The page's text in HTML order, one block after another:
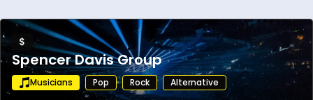
$
Spencer Davis Group
Musicians Pop Rock Alternative